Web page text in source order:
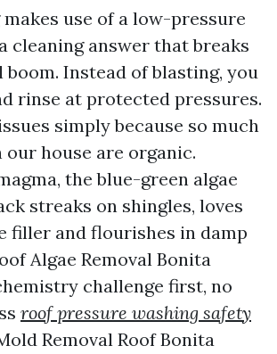
use of a low-pressure
cleaning answer that breaks
Instead of blasting, you
rinse at protected pressures.
simply because so much
house are organic.
the blue-green algae
streaks on shingles, loves
filler and flourishes in damp
Algae Removal Bonita
challenge first, no
roof pressure washing safety
Removal Roof Bonita